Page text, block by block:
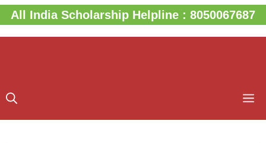
Skip
to
content
All India Scholarship Helpline : 8050067687